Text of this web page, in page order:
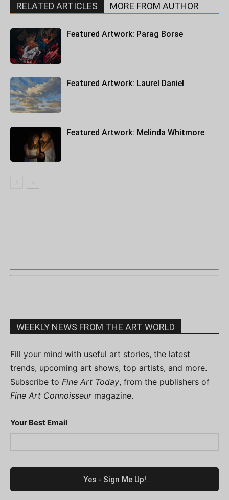
RELATED ARTICLES MORE FROM AUTHOR
Featured Artwork: Parag Borse
Featured Artwork: Laurel Daniel
Featured Artwork: Melinda Whitmore
WEEKLY NEWS FROM THE ART WORLD
Fill your mind with useful art stories, the latest
trends, upcoming art shows, top artists, and more.
Subscribe to Fine Art Today, from the publishers of
Fine Art Connoisseurmagazine.
Your Best Email